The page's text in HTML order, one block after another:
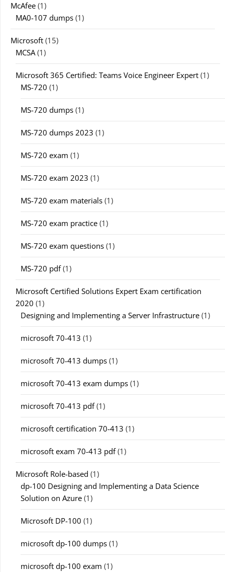
McAfee (1)
MA0-107 dumps (1)
Microsoft (15)
MCSA(1)
Microsoft 365 Certified: Teams Voice Engineer Expert (1)
MS-720 (1)
MS-720 dumps (1)
MS-720 dumps 2023 (1)
MS-720 exam (1)
MS-720 exam 2023 (1)
MS-720 exam materials (1)
MS-720 exam practice (1)
MS-720 exam questions (1)
MS-720 pdf(1)
Microsoft Certified Solutions Expert Exam certification
2020 (1)
Designing and Implementing a Server Infrastructure (1)
microsoft 70-413 (1)
microsoft 70-413 dumps (1)
microsoft 70-413 exam dumps (1)
microsoft 70-413 pdf(1)
microsoft certification 70-413 (1)
microsoft exam 70-413 pdf(1)
Microsoft Role-based (1)
dp-100 Designing and Implementing a Data Science
Solution on Azure (1)
Microsoft DP-100 (1)
microsoft dp-100 dumps (1)
microsoft dp-100 exam (1)